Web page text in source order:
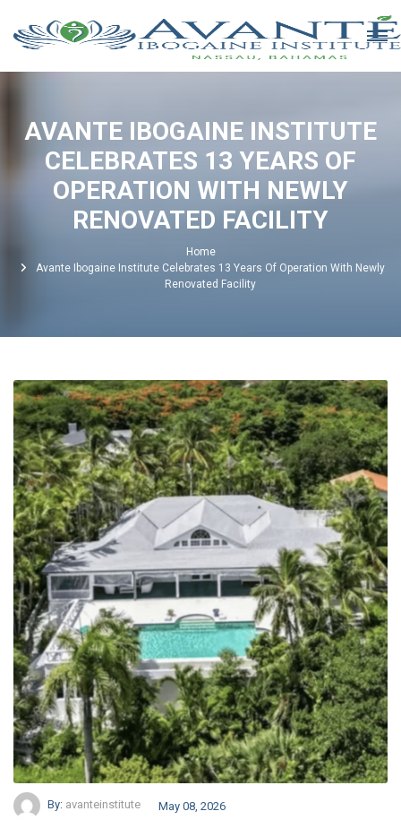
AVANTE IBOGAINE INSTITUTE
CELEBRATES 13 YEARS OF
OPERATION WITH NEWLY
RENOVATED FACILITY
Home
Avante Ibogaine Institute Celebrates 13 Years Of Operation With Newly
Renovated Facility
By: avanteinstitute May 08, 2026